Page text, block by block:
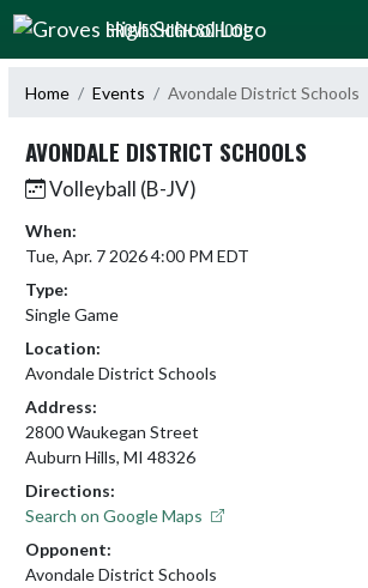
Skip Navigation Menu
GROVES HIGH SCHOOL
Home Events Avondale District Schools
AVONDALE DISTRICT SCHOOLS
Volleyball (B-JV)
When:
Tue, Apr. 7 2026 4:00 PM EDT
Type:
Single Game
Location:
Avondale District Schools
Address:
2800 Waukegan Street
Auburn Hills, MI 48326
Directions:
Search on Google Maps
Opponent:
Avondale District Schools